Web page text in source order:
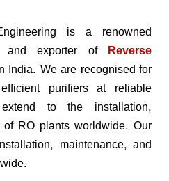
is a renowned
and exporter of Reverse
India. We are recognised for
purifiers at reliable
to the installation,
RO plants worldwide. Our
maintenance, and